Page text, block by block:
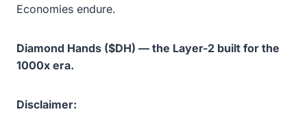
Economies endure.
Diamond Hands ($DH) — the Layer-2 built for the
1000x era.
Disclaimer: